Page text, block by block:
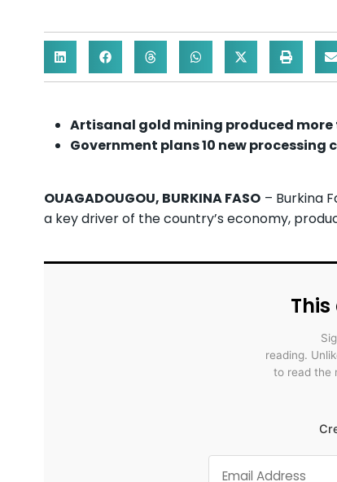
Artisanal gold mining produced
Government plans 10 new
OUAGADOUGOU, BURKINA FASO – Burkina
a key driver of the country’s economy,
reading.
to read the